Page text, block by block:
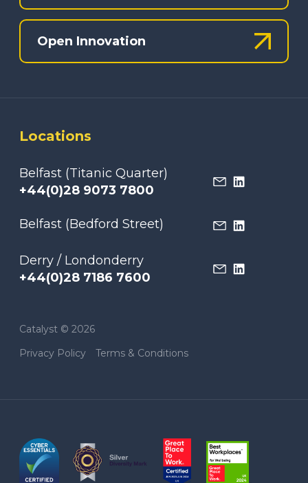
Open Innovation
Locations
Belfast (Titanic Quarter)
+44(0)28 9073 7800
Belfast (Bedford Street)
Derry / Londonderry
+44(0)28 7186 7600
Catalyst © 2026
Privacy Policy
Terms & Conditions